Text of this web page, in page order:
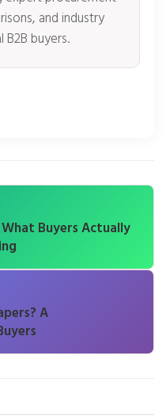
and industry
buyers.
Buyers Actually
A